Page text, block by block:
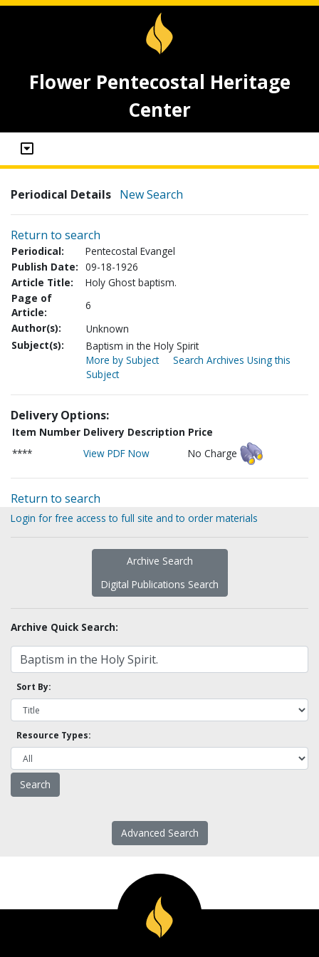
Flower Pentecostal Heritage
Center
Periodical Details New Search
Return to search
Periodical:
Pentecostal Evangel
Publish Date: 09-18-1926
Article Title:
Holy Ghost baptism.
Page of
Article:
6
Author(s):
Unknown
Subject(s):
Baptism in the Holy Spirit
More by Subject
Search Archives Using this
Subject
Delivery Options:
Item Number Delivery Description Price
****
View PDF Now No Charge
Return to search
Login for free access to full site and to order materials
Archive Search
Digital Publications Search
Archive Quick Search:
Sort By:
Resource Types:
Advanced Search